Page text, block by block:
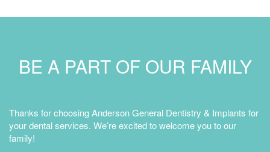
BE A PART OF OUR FAMILY
Thanks for choosing Anderson General Dentistry & Implants for
your dental services. We’re excited to welcome you to our
family!